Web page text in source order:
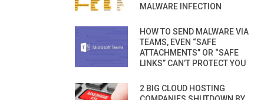
MALWARE INFECTION
HOW TO SEND MALWARE VIA
TEAMS, EVEN “SAFE
ATTACHMENTS” OR “SAFE
LINKS” CAN’T PROTECT YOU
2 BIG CLOUD HOSTING